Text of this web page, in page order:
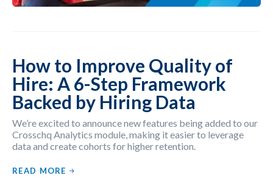
How to Improve Quality of
Hire: A 6-Step Framework
Backed by Hiring Data
We’re excited to announce new features being added to our
Crosschq Analytics module, making it easier to leverage
data and create cohorts for higher retention.
READ MORE